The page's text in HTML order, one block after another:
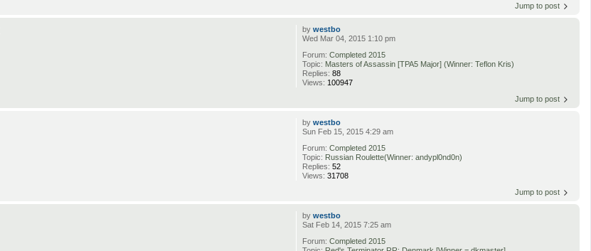
Jump to post
bywestbo
Wed Mar 04, 2015 1:10 pm
Forum:Completed 2015
Topic: Masters of Assassin [TPA5 Major] (Winner: Teflon Kris)
Replies:88
Views: 100947
Jump to post
bywestbo
Sun Feb 15, 2015 4:29 am
Forum:Completed 2015
Topic: Russian Roulette(Winner: andypl0nd0n)
Replies:52
Views:31708
Jump to post
bywestbo
Sat Feb 14, 2015 7:25 am
Forum:Completed 2015